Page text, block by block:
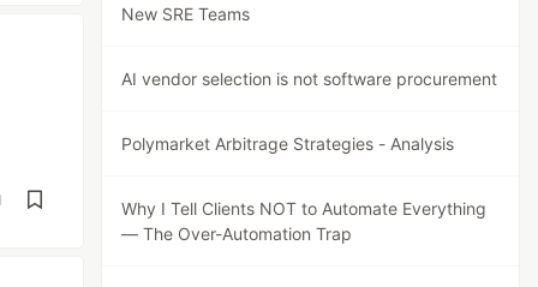
New SRE Teams
AI vendor selection is not software procurement
Polymarket Arbitrage Strategies - Analysis
Why I Tell Clients NOT to Automate Everything
— The Over-Automation Trap